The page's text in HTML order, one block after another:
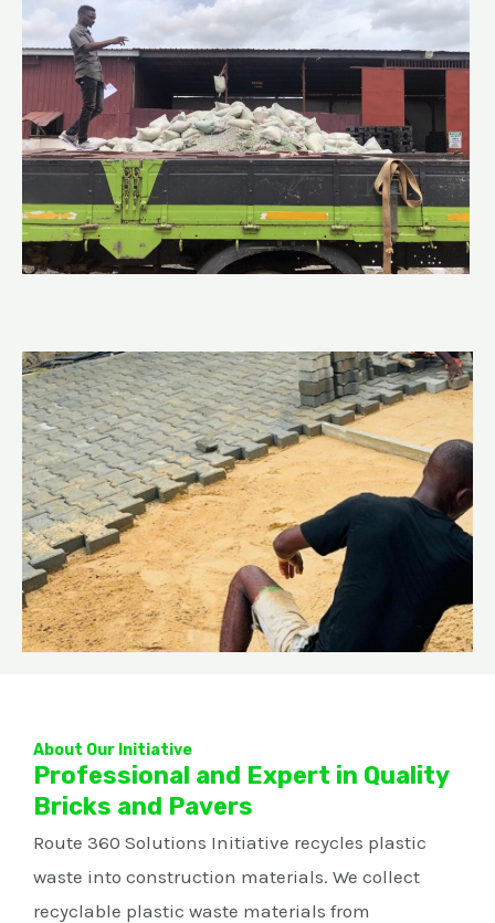
About Our Initiative
Professional and Expert in Quality
Bricks and Pavers
Route 360 Solutions Initiative recycles plastic
waste into construction materials. We collect
recyclable plastic waste materials from